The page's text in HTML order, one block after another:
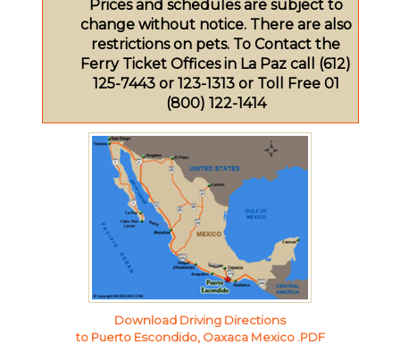
Prices and schedules are subject to
change without notice. There are also
restrictions on pets. To Contact the
Ferry Ticket Offices in La Paz call (612)
125-7443 or 123-1313 or Toll Free 01
(800) 122-1414
Download Driving Directions
to Puerto Escondido, Oaxaca Mexico .PDF